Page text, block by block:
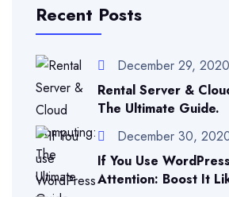
Recent Posts
December 29, 2020
Rental Server &
The Ultimate Guide.
December 30,
If You Use
Attention: Boost It